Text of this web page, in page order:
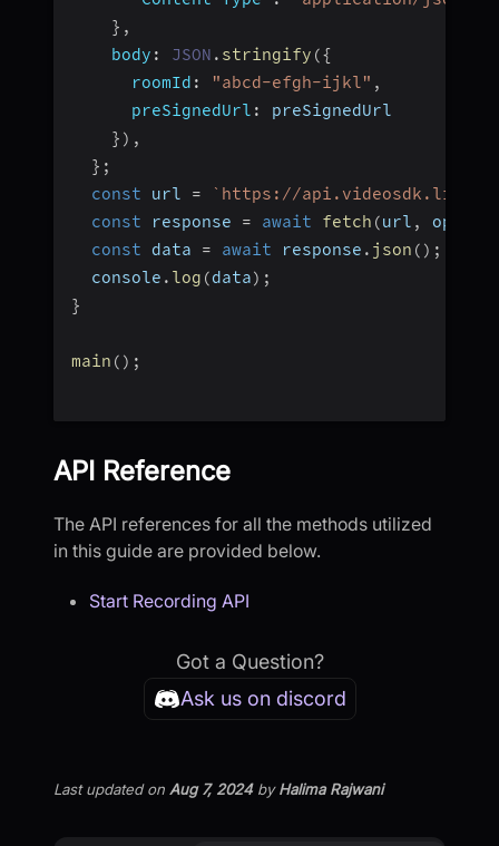
} ,
body : JSON . stringify ({
roomId : "abcd-efgh-ijkl" ,
preSignedUrl :
preSignedUrl
} ) ,
} ;
const url = ` https://api.videosdk.live/
const response = await fetch (url ,
const data = await response . json ( ) ;
  console
. log (data) ;
}
main ( ) ;
API Reference
The API references for all the methods utilized
in this guide are provided below.
Start Recording API
Got a Question?
Ask us on discord
Last updatedon Aug 7, 2024byHalima Rajwani